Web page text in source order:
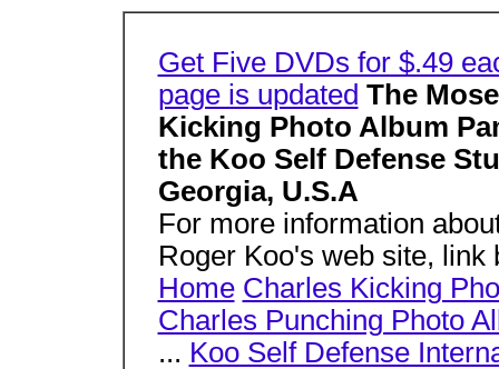
Get Five DVDs for $.49
page is updated The
Kicking Photo Album
the Koo Self Defense
Georgia, U.S.A
For more information
Roger Koo's web site, link
Home Charles Kicking
Charles Punching Photo
... Koo Self Defense